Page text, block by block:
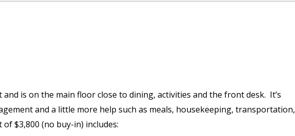
is on the main floor close to dining, activities and the front desk. It’s
and a little more help such as meals, housekeeping, transportation,
$3,800 (no buy-in) includes: